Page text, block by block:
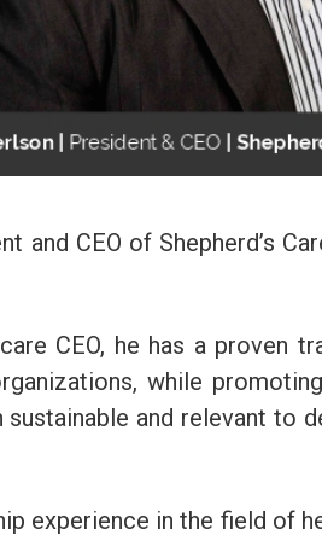
and CEO of Shepherd’s
CEO, he has a proven
while
sustainable and relevant to
experience in the field of